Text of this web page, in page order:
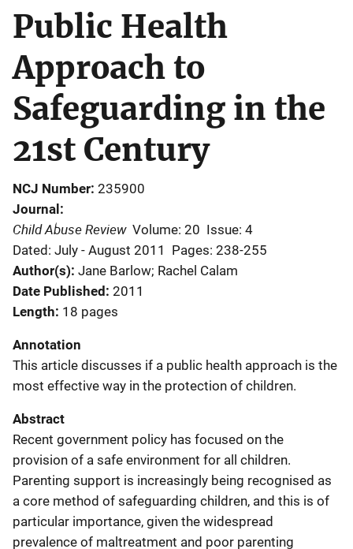
Public Health
Approach to
Safeguarding in the
21st Century
NCJ Number 235900
Journal
Child Abuse Review Volume: 20 Issue: 4
Dated: July - August 2011
Pages: 238-255
Author(s) Jane Barlow; Rachel Calam
Date Published 2011
Length 18 pages
Annotation
This article discusses if a public health approach is the
most effective way in the protection of children.
Abstract
Recent government policy has focused on the
provision of a safe environment for all children.
Parenting support is increasingly being recognised as
a core method of safeguarding children, and this is of
particular importance, given the widespread
prevalence of maltreatment and poor parenting